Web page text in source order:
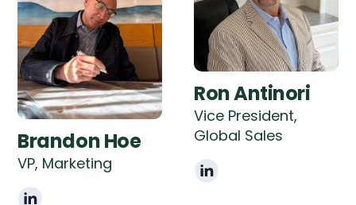
Brandon Hoe
VP, Marketing
Ron Antinori
Vice President,
Global Sales